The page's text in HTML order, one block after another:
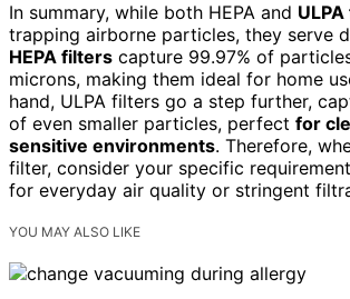
In summary, while both HEPA and
trapping airborne particles, they serve
HEPA filters capture 99.97% of
microns, making them ideal for home
hand, ULPA filters go a step further,
of even smaller particles, perfect for
sensitive environments. Therefore,
filter, consider your specific
for everyday air quality or stringent
YOU MAY ALSO LIKE